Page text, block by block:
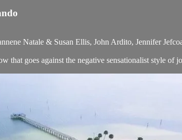
Natale & Susan Ellis, John Ardito, Jennifer
that goes against the negative sensationalist style of